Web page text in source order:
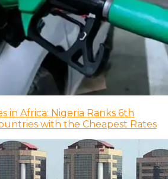
in Africa: Nigeria Ranks 6th
with the Cheapest Rates